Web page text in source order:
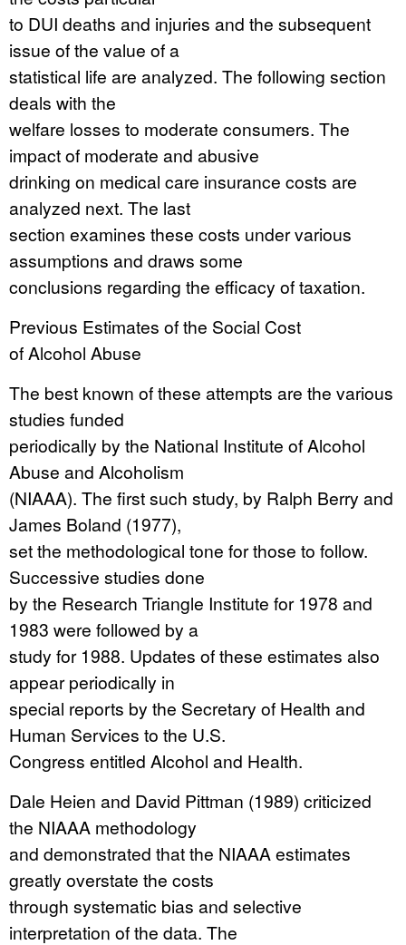
to DUI deaths and injuries and the subsequent
issue of the value of a
statistical life are analyzed. The following section
deals with the
welfare losses to moderate consumers. The
impact of moderate and abusive
drinking on medical care insurance costs are
analyzed next. The last
section examines these costs under various
assumptions and draws some
conclusions regarding the efficacy of taxation.
Previous Estimates of the Social Cost
of Alcohol Abuse
The best known of these attempts are the various
studies funded
periodically by the National Institute of Alcohol
Abuse and Alcoholism
(NIAAA). The first such study, by Ralph Berry and
James Boland (1977),
set the methodological tone for those to follow.
Successive studies done
by the Research Triangle Institute for 1978 and
1983 were followed by a
study for 1988. Updates of these estimates also
appear periodically in
special reports by the Secretary of Health and
Human Services to the U.S.
Congress entitled Alcohol and Health.
Dale Heien and David Pittman (1989) criticized
the NIAAA methodology
and demonstrated that the NIAAA estimates
greatly overstate the costs
through systematic bias and selective
interpretation of the data. The